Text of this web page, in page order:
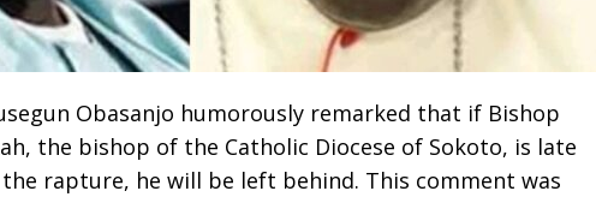
Obasanjo humorously remarked that if Bishop
the bishop of the Catholic Diocese of Sokoto, is late
rapture, he will be left behind. This comment was